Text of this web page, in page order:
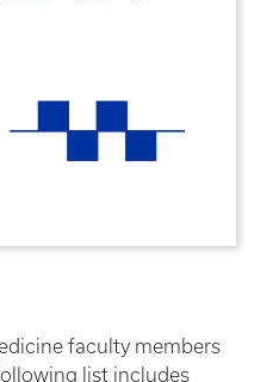
faculty members
list includes